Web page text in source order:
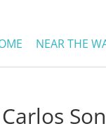
NEAR THE